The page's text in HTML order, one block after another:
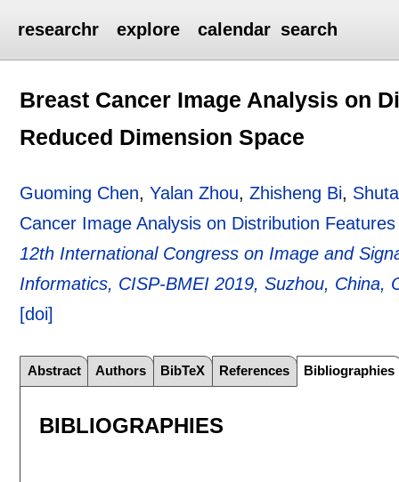
researchr explore calendar search
Breast Cancer Image Analysis on
Reduced Dimension Space
Guoming Chen,Yalan Zhou,Zhisheng Bi,
Cancer Image Analysis on Distribution
12th International Congress on Image and
Informatics, CISP-BMEI 2019, Suzhou, China,
[doi]
Abstract Authors BibTeX References Bibliographies
BIBLIOGRAPHIES